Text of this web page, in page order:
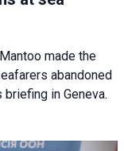
made the
abandoned
in Geneva.